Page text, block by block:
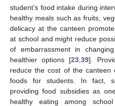
student’s food intake during
healthy meals such as fruits,
delicacy at the canteen
at school and might reduce
of embarrassment in
healthier options [23 39].
reduce the cost of the canteen
foods for students. In fact,
providing food subsidies as
healthy eating among